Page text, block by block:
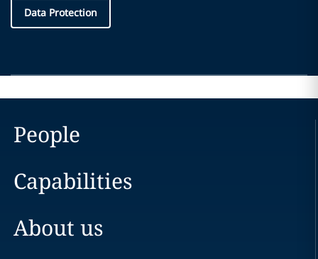
Data Protection
People
Capabilities
About us